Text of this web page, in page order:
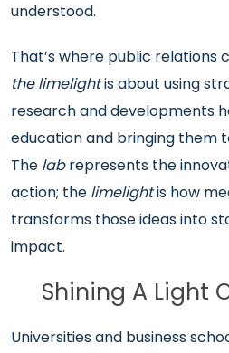
understood.
That’s where public relations
the limelightis about using
research and developments
education and bringing them
The labrepresents the
action; the limelightis how
transforms those ideas into
impact.
Shining A Light
Universities and business